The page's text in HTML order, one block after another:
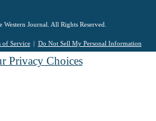
Journal. All Rights Reserved.
of Service Do Not Sell My Personal Information
Privacy Choices